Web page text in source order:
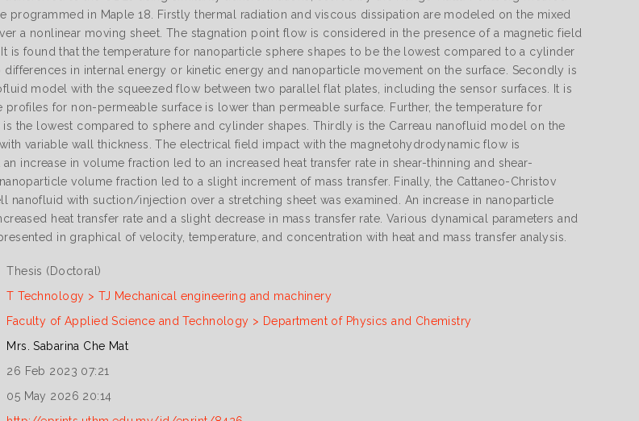
programmed in Maple 18. Firstly thermal radiation and viscous dissipation are modeled on the mixed
a nonlinear moving sheet. The stagnation point flow is considered in the presence of a magnetic field
is found that the temperature for nanoparticle sphere shapes to be the lowest compared to a cylinder
differences in internal energy or kinetic energy and nanoparticle movement on the surface. Secondly is
model with the squeezed flow between two parallel flat plates, including the sensor surfaces. It is
profiles for non-permeable surface is lower than permeable surface. Further, the temperature for
is the lowest compared to sphere and cylinder shapes. Thirdly is the Carreau nanofluid model on the
variable wall thickness. The electrical field impact with the magnetohydrodynamic flow is
increase in volume fraction led to an increased heat transfer rate in shear-thinning and shear-
volume fraction led to a slight increment of mass transfer. Finally, the Cattaneo-Christov
nanofluid with suction/injection over a stretching sheet was examined. An increase in nanoparticle
heat transfer rate and a slight decrease in mass transfer rate. Various dynamical parameters and
in graphical of velocity, temperature, and concentration with heat and mass transfer analysis.
Thesis (Doctoral)
T Technology > TJ Mechanical engineering and machinery
Faculty of Applied Science and Technology > Department of Physics and Chemistry
Mrs. Sabarina Che Mat
26 Feb 2023 07:21
05 May 2026 20:14